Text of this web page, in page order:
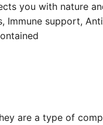
you with nature
support,
are a type of